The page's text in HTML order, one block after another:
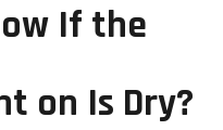
If the
on Is Dry?